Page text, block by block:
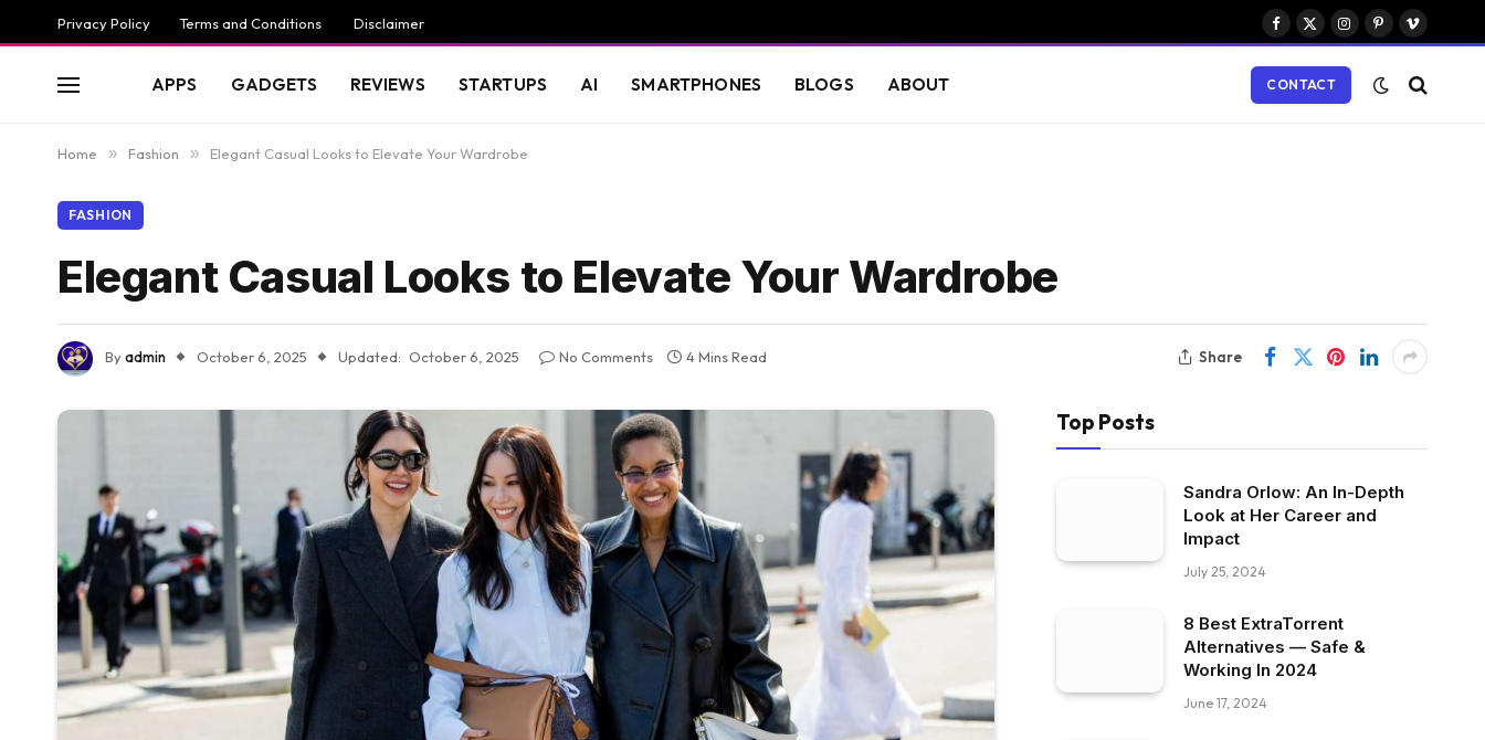
Privacy Policy Terms and Conditions Disclaimer
Facebook
X
Instagram
PinterestVimeo
APPS GADGETS REVIEWS STARTUPS AI SMARTPHONES BLOGS ABOUT CONTACT
Home » Fashion » Elegant Casual Looks to Elevate Your Wardrobe
FASHION
Elegant Casual Looks to Elevate Your Wardrobe
Byadmin October 6, 2025 Updated: October 6, 2025 No Comments 4 Mins Read Share
Top Posts
Sandra Orlow: An In-Depth
Look at Her Career and
Impact
July 25, 2024
8 Best ExtraTorrent
Alternatives — Safe &
Working In 2024
June 17, 2024